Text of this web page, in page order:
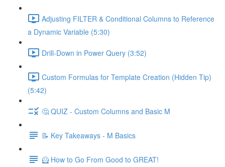
Adjusting FILTER & Conditional Columns to Reference
a Dynamic Variable (5:30)
Drill-Down in Power Query (3:52)
Custom Formulas for Template Creation (Hidden Tip)
(5:42)
🤔 QUIZ - Custom Columns and Basic M
📝 Key Takeaways - M Basics
🦸 How to Go From Good to GREAT!